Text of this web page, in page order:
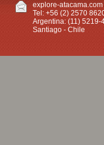
explore-atacama.com
Tel: +56 (2) 2570
Argentina: (11) 5219-
Santiago - Chile